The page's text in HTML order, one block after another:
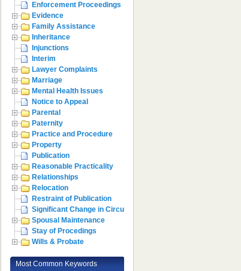
Enforcement Proceedings
Evidence
Family Assistance
Inheritance
Injunctions
Interim
Lawyer Complaints
Marriage
Mental Health Issues
Notice to Appeal
Parental
Paternity
Practice and Procedure
Property
Publication
Reasonable Practicality
Relationships
Relocation
Restraint of Publication
Significant Change in Circumstances
Spousal Maintenance
Stay of Procedings
Wills & Probate
Most Common Keywords